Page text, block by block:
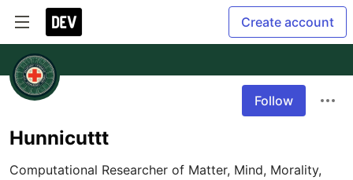
Create account
Follow
Hunnicuttt
Computational Researcher of Matter, Mind, Morality,